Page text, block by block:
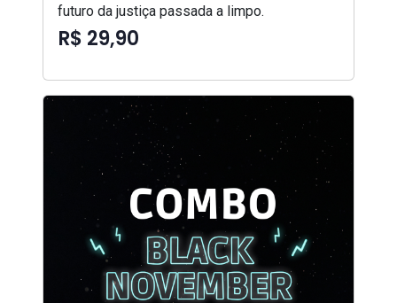
futuro da justiça passada a limpo.
R$ 29,90